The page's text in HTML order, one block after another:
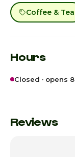
Coffee & Tea
Hours
Closed · opens
Monday
Reviews